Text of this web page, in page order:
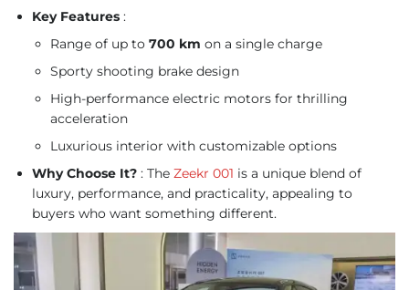
Key Features :
Range of up to 700 km on a single charge
Sporty shooting brake design
High-performance electric motors for thrilling
acceleration
Luxurious interior with customizable options
Why Choose It? : The Zeekr 001 is a unique blend of
luxury, performance, and practicality, appealing to
buyers who want something different.